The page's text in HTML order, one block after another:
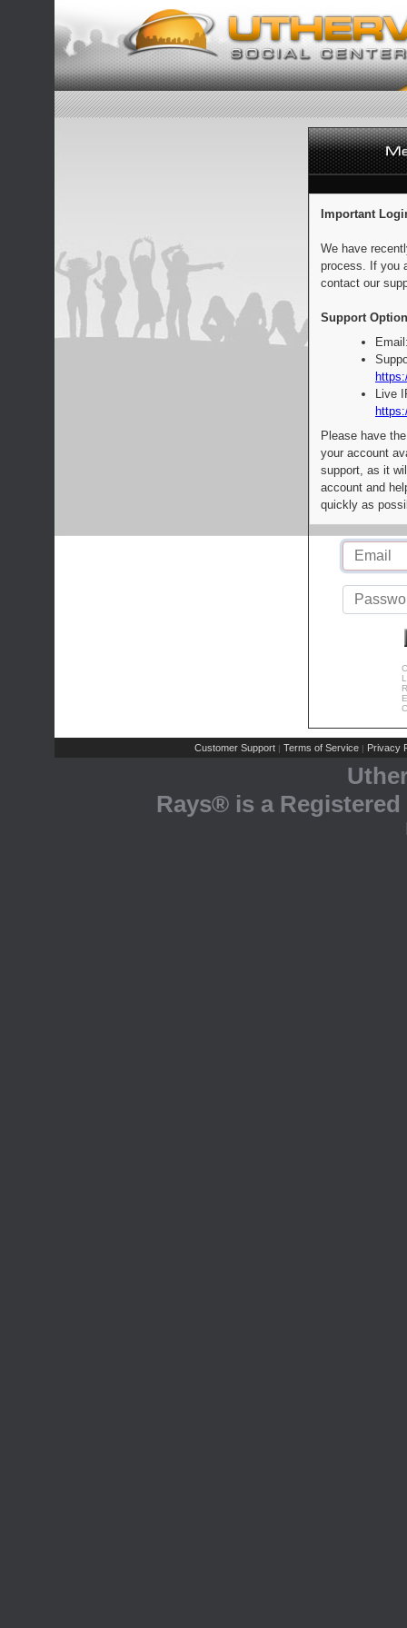
Important
We have
process. If you
contact our
Support
Live
Please have
your account
support, as it
account and
quickly as
Customer Support | Terms of Service | Privacy
Rays® is a